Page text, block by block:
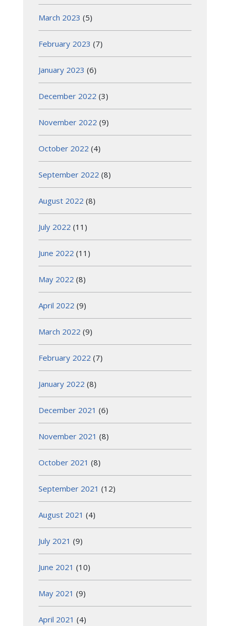
March 2023 (5)
February 2023 (7)
January 2023 (6)
December 2022 (3)
November 2022 (9)
October 2022 (4)
September 2022 (8)
August 2022 (8)
July 2022 (11)
June 2022 (11)
May 2022 (8)
April 2022 (9)
March 2022 (9)
February 2022 (7)
January 2022 (8)
December 2021 (6)
November 2021 (8)
October 2021 (8)
September 2021 (12)
August 2021 (4)
July 2021 (9)
June 2021 (10)
May 2021 (9)
April 2021 (4)